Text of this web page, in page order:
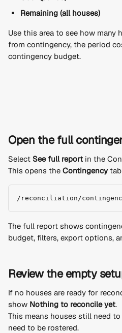
Remaining (all houses)
Use this area to see how many
from contingency, the period
contingency budget.
Open the full
Select See full report in the
This opens the Contingency tab
/reconciliation/
The full report shows
budget, filters, export options,
Review the empty
If no houses are ready for
show Nothing to reconcile yet.
This means houses still need
need to be rostered.